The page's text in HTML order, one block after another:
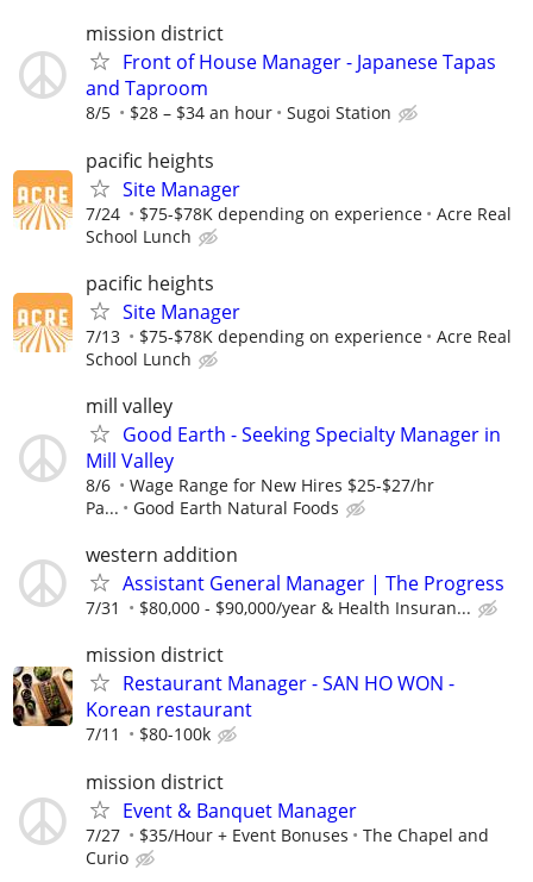
mission district
Front of House Manager - Japanese Tapas
and Taproom
8/5 $28 – $34 an hour Sugoi Station
pacific heights
Site Manager
7/24 $75-$78K depending on experience
Acre Real
School Lunch
pacific heights
Site Manager
7/13 $75-$78K depending on experience
Acre Real
School Lunch
mill valley
Good Earth - Seeking Specialty Manager in
Mill Valley
8/6
Wage Range for New Hires $25-$27/hr
Pa...
Good Earth Natural Foods
western addition
Assistant General Manager | The Progress
7/31 $80,000 - $90,000/year & Health Insuran...
mission district
Restaurant Manager - SAN HO WON -
Korean restaurant
7/11 $80-100k
mission district
Event & Banquet Manager
7/27 $35/Hour + Event Bonuses
The Chapel and
Curio